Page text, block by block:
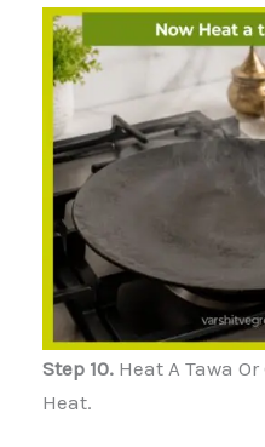
Step 10. Heat A Tawa
Heat.